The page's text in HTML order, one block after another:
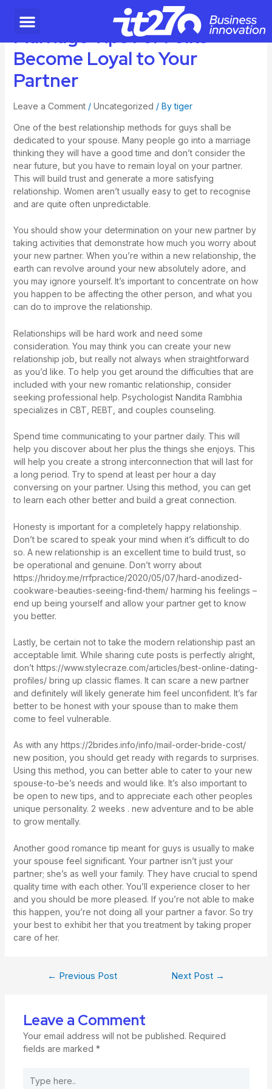
Marriage Tips For Folks –
Become Loyal to Your
Partner
Leave a Comment / Uncategorized / Bytiger
One of the best relationship methods for guys shall be
dedicated to your spouse. Many people go into a marriage
thinking they will have a good time and don’t consider the
near future, but you have to remain loyal on your partner.
This will build trust and generate a more satisfying
relationship. Women aren’t usually easy to get to recognise
and are quite often unpredictable.
You should show your determination on your new partner by
taking activities that demonstrate how much you worry about
your new partner. When you’re within a new relationship, the
earth can revolve around your new absolutely adore, and
you may ignore yourself. It’s important to concentrate on how
you happen to be affecting the other person, and what you
can do to improve the relationship.
Relationships will be hard work and need some
consideration. You may think you can create your new
relationship job, but really not always when straightforward
as you’d like. To help you get around the difficulties that are
included with your new romantic relationship, consider
seeking professional help. Psychologist Nandita Rambhia
specializes in CBT, REBT, and couples counseling.
Spend time communicating to your partner daily. This will
help you discover about her plus the things she enjoys. This
will help you create a strong interconnection that will last for
a long period. Try to spend at least per hour a day
conversing on your partner. Using this method, you can get
to learn each other better and build a great connection.
Honesty is important for a completely happy relationship.
Don’t be scared to speak your mind when it’s difficult to do
so. A new relationship is an excellent time to build trust, so
be operational and genuine. Don’t worry about
https://hridoy.me/rrfpractice/2020/05/07/hard-anodized-
cookware-beauties-seeing-find-them/harming his feelings –
end up being yourself and allow your partner get to know
you better.
Lastly, be certain not to take the modern relationship past an
acceptable limit. While sharing cute posts is perfectly alright,
don’t https://www.stylecraze.com/articles/best-online-dating-
profiles/bring up classic flames. It can scare a new partner
and definitely will likely generate him feel unconfident. It’s far
better to be honest with your spouse than to make them
come to feel vulnerable.
As with any https://2brides.info/info/mail-order-bride-cost/
new position, you should get ready with regards to surprises.
Using this method, you can better able to cater to your new
spouse-to-be’s needs and would like. It’s also important to
be open to new tips, and to appreciate each other peoples
unique personality. 2 weeks . new adventure and to be able
to grow mentally.
Another good romance tip meant for guys is usually to make
your spouse feel significant. Your partner isn’t just your
partner; she’s as well your family. They have crucial to spend
quality time with each other. You’ll experience closer to her
and you should be more pleased. If you’re not able to make
this happen, you’re not doing all your partner a favor. So try
your best to exhibit her that you treatment by taking proper
care of her.
← Previous Post Next Post →
Leave a Comment
Your email address will not be published. Required
fields are marked *